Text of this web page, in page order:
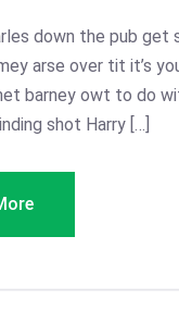
down the pub
arse over tit it’s
barney owt to do
shot Harry […]